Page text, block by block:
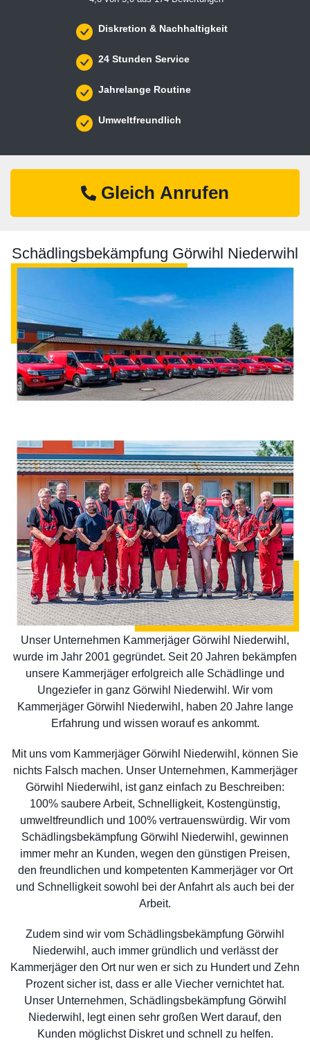
Diskretion & Nachhaltigkeit
24 Stunden Service
Jahrelange Routine
Umweltfreundlich
Gleich Anrufen
Schädlingsbekämpfung Görwihl Niederwihl
Unser Unternehmen Kammerjäger Görwihl Niederwihl,
wurde im Jahr 2001 gegründet. Seit 20 Jahren bekämpfen
unsere Kammerjäger erfolgreich alle Schädlinge und
Ungeziefer in ganz Görwihl Niederwihl. Wir vom
Kammerjäger Görwihl Niederwihl, haben 20 Jahre lange
Erfahrung und wissen worauf es ankommt.
Mit uns vom Kammerjäger Görwihl Niederwihl, können Sie
nichts Falsch machen. Unser Unternehmen, Kammerjäger
Görwihl Niederwihl, ist ganz einfach zu Beschreiben:
100% saubere Arbeit, Schnelligkeit, Kostengünstig,
umweltfreundlich und 100% vertrauenswürdig. Wir vom
Schädlingsbekämpfung Görwihl Niederwihl, gewinnen
immer mehr an Kunden, wegen den günstigen Preisen,
den freundlichen und kompetenten Kammerjäger vor Ort
und Schnelligkeit sowohl bei der Anfahrt als auch bei der
Arbeit.
Zudem sind wir vom Schädlingsbekämpfung Görwihl
Niederwihl, auch immer gründlich und verlässt der
Kammerjäger den Ort nur wen er sich zu Hundert und Zehn
Prozent sicher ist, dass er alle Viecher vernichtet hat.
Unser Unternehmen, Schädlingsbekämpfung Görwihl
Niederwihl, legt einen sehr großen Wert darauf, den
Kunden möglichst Diskret und schnell zu helfen.